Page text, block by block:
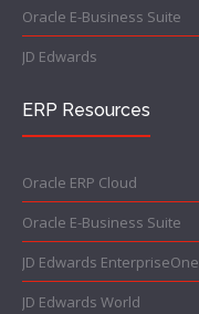
Oracle E-Business Suite
JD Edwards
ERP Resources
Oracle ERP Cloud
Oracle E-Business Suite
JD Edwards EnterpriseOne
JD Edwards World